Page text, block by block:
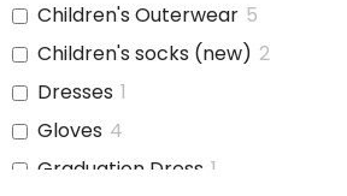
Children's Outerwear 5
Children's socks (new) 2
Dresses 1
Gloves 4
Graduation Dress 1